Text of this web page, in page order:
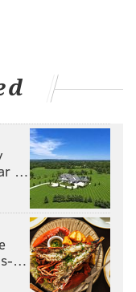
- 'Talladega
former NL
has made
tapered off
many ways the
self.
up to spring
with anew
…
…